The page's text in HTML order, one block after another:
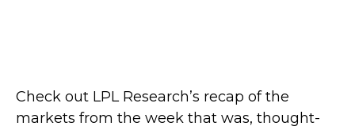
Check out LPL Research’s recap of the
markets from the week that was, thought-